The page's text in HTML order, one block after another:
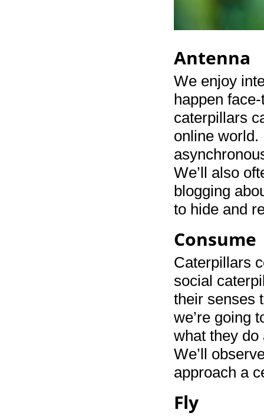
Antenna
We enjoy
happen
caterpillars
online world.
We’ll also
blogging
to hide and
Consume
Caterpillars
social
their senses
we’re going
what they
We’ll
approach a
Fly